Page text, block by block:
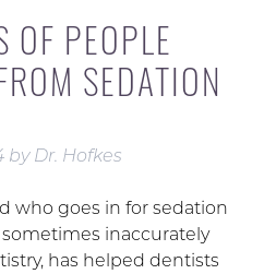
OF PEOPLE
SEDATION
by Dr. Hofkes
who goes in for sedation
inaccurately
has helped dentists